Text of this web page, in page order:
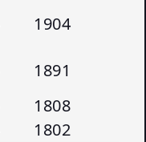
1904
1891
1808
1802